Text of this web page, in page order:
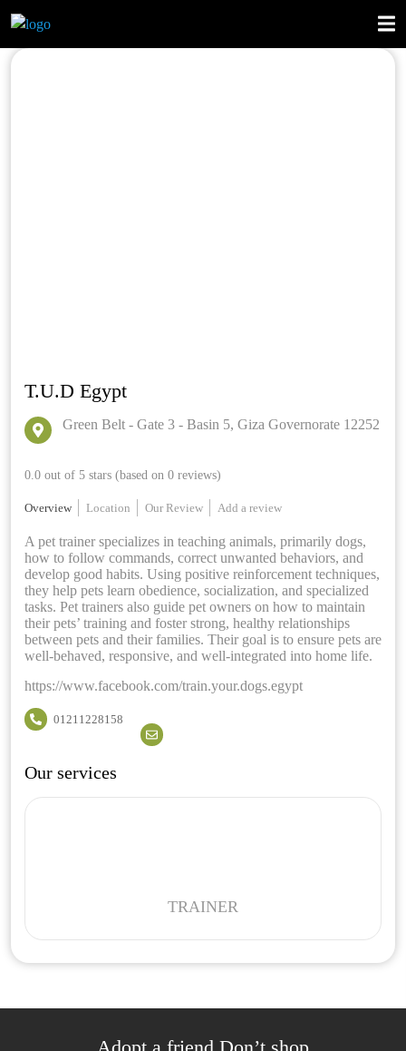
T.U.D Egypt
Green Belt - Gate 3 - Basin 5, Giza Governorate 12252
0.0 out of 5 stars (based on 0 reviews)
Overview Location Our Review Add a review
A pet trainer specializes in teaching animals, primarily dogs,
how to follow commands, correct unwanted behaviors, and
develop good habits. Using positive reinforcement techniques,
they help pets learn obedience, socialization, and specialized
tasks. Pet trainers also guide pet owners on how to maintain
their pets’ training and foster strong, healthy relationships
between pets and their families. Their goal is to ensure pets are
well-behaved, responsive, and well-integrated into home life.
https://www.facebook.com/train.your.dogs.egypt
01211228158
Our services
TRAINER